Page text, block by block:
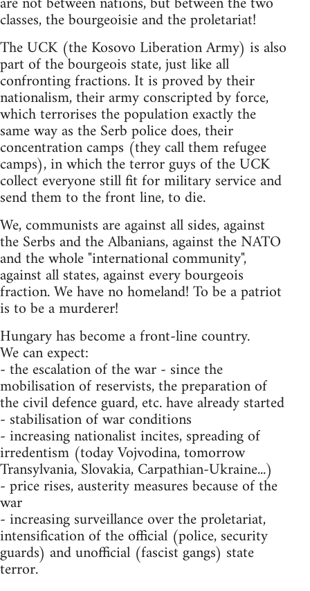
classes, the bourgeoisie and the proletariat!
The UCK (the Kosovo Liberation Army) is also
part of the bourgeois state, just like all
confronting fractions. It is proved by their
nationalism, their army conscripted by force,
which terrorises the population exactly the
same way as the Serb police does, their
concentration camps (they call them refugee
camps), in which the terror guys of the UCK
collect everyone still fit for military service and
send them to the front line, to die.
We, communists are against all sides, against
the Serbs and the Albanians, against the NATO
and the whole "international community",
against all states, against every bourgeois
fraction. We have no homeland! To be a patriot
is to be a murderer!
Hungary has become a front-line country.
We can expect:
- the escalation of the war - since the
mobilisation of reservists, the preparation of
the civil defence guard, etc. have already started
- stabilisation of war conditions
- increasing nationalist incites, spreading of
irredentism (today Vojvodina, tomorrow
Transylvania, Slovakia, Carpathian-Ukraine...)
- price rises, austerity measures because of the
war
- increasing surveillance over the proletariat,
intensification of the official (police, security
guards) and unofficial (fascist gangs) state
terror.